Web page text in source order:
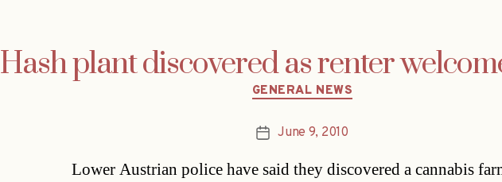
Hash plant discovered as renter
Categories
GENERAL NEWS
PostJune 9, 2010
Lower Austrian police have said they discovered a cannabis